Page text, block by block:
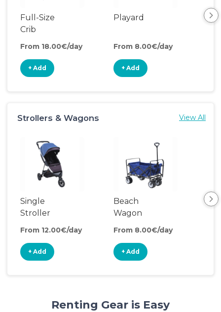
Full-Size
Crib
From 18.00€/day
+ Add
Playard
From 8.00€/day
+ Add
Strollers & Wagons View All
Single
Stroller
From 12.00€/day
+ Add
Beach
Wagon
From 8.00€/day
+ Add
Renting Gear is Easy